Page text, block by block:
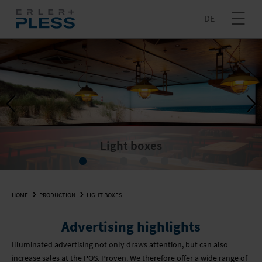
DE
PRODUCTION
LARGE PHOTOS & LARGE SLIDES
INKJET PRINTS
LOGISTICS
COMPANY
SEARCH
INQUIRE NOW
SUSTAINABILITY
Light boxes
Previous Next
HOME PRODUCTION LIGHT BOXES
Advertising highlights
Illuminated advertising not only draws attention, but can also
increase sales at the POS. Proven. We therefore offer a wide range of